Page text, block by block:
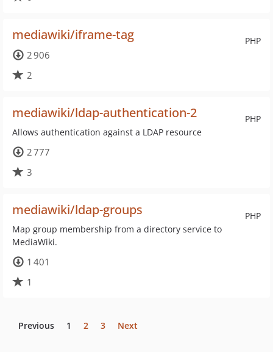
PHP
mediawiki/iframe-tag
2 906
2
PHP
mediawiki/ldap-authentication-2
Allows authentication against a LDAP resource
2 777
3
PHP
mediawiki/ldap-groups
Map group membership from a directory service to
MediaWiki.
1 401
1
Previous 1 2 3 Next